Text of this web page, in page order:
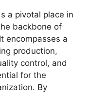
a pivotal place in
backbone of
encompasses a
production,
control, and
for the
By